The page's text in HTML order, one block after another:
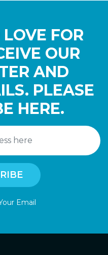
FOR
OUR
AND
PLEASE
HERE.
Email